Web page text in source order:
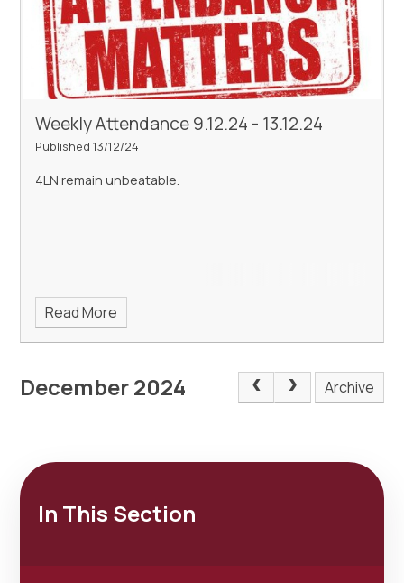
Weekly Attendance 9.12.24 - 13.12.24
Published 13/12/24
4LN remain unbeatable.
Read More
December 2024 Archive
In This Section